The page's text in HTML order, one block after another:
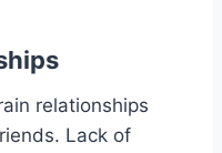
relationships
Lack of